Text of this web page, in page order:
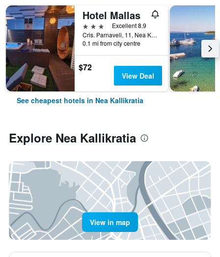
Hotel Mallas
3 stars
Excellent 8.9
Cris. Parnaveli, 11, Nea Kallikratia, Greece
0.1 mi from city centre
$72
View Deal
See cheapest hotels in Nea Kallikratia
Explore Nea Kallikratia
View in map